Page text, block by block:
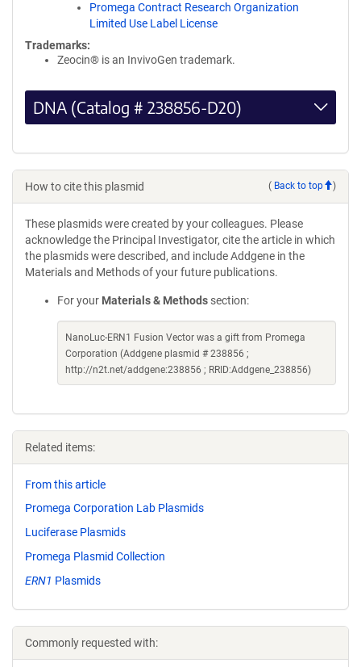
Promega Contract Research Organization
Limited Use Label License
Trademarks:
Zeocin® is an InvivoGen trademark.
DNA (Catalog # 238856-D20)
How to cite this plasmid ( Back to top )
These plasmids were created by your colleagues. Please
acknowledge the Principal Investigator, cite the article in which
the plasmids were described, and include Addgene in the
Materials and Methods of your future publications.
For your Materials & Methods section:
NanoLuc-ERN1 Fusion Vector was a gift from Promega
Corporation (Addgene plasmid # 238856 ;
http://n2t.net/addgene:238856 ; RRID:Addgene_238856)
Related items:
From this article
Promega Corporation Lab Plasmids
Luciferase Plasmids
Promega Plasmid Collection
ERN1 Plasmids
Commonly requested with: